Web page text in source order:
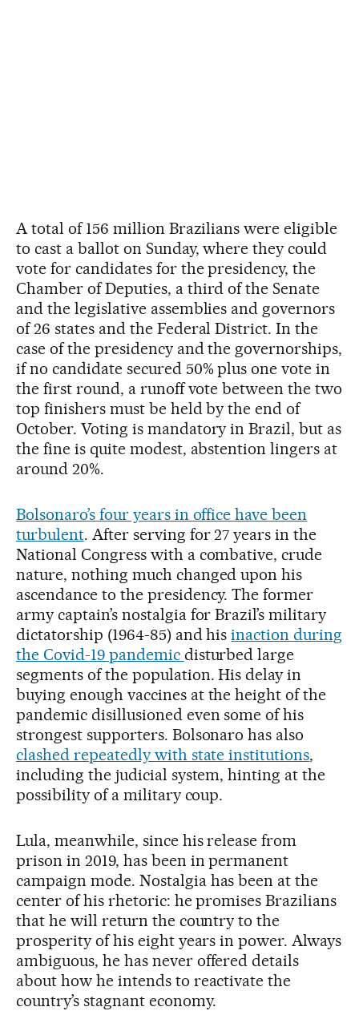
A total of 156 million Brazilians were eligible
to cast a ballot on Sunday, where they could
vote for candidates for the presidency, the
Chamber of Deputies, a third of the Senate
and the legislative assemblies and governors
of 26 states and the Federal District. In the
case of the presidency and the governorships,
if no candidate secured 50% plus one vote in
the first round, a runoff vote between the two
top finishers must be held by the end of
October. Voting is mandatory in Brazil, but as
the fine is quite modest, abstention lingers at
around 20%.
Bolsonaro’s four years in office have been
turbulent. After serving for 27 years in the
National Congress with a combative, crude
nature, nothing much changed upon his
ascendance to the presidency. The former
army captain’s nostalgia for Brazil’s military
dictatorship (1964-85) and hisinaction during
the Covid-19 pandemic disturbed large
segments of the population. His delay in
buying enough vaccines at the height of the
pandemic disillusioned even some of his
strongest supporters. Bolsonaro has also
clashed repeatedly with state institutions,
including the judicial system, hinting at the
possibility of a military coup.
Lula, meanwhile, since his release from
prison in 2019, has been in permanent
campaign mode. Nostalgia has been at the
center of his rhetoric: he promises Brazilians
that he will return the country to the
prosperity of his eight years in power. Always
ambiguous, he has never offered details
about how he intends to reactivate the
country’s stagnant economy.